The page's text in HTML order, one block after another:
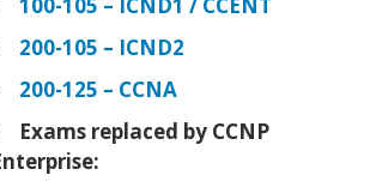
200-105 – ICND2
200-125 – CCNA
Exams replaced by CCNP